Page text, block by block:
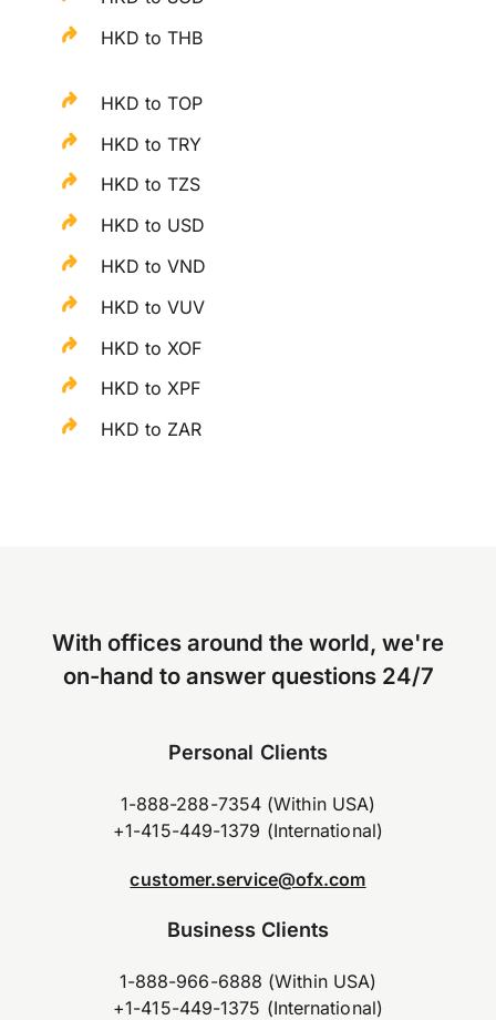
HKD to THB
HKD to TOP
HKD to TRY
HKD to TZS
HKD to USD
HKD to VND
HKD to VUV
HKD to XOF
HKD to XPF
HKD to ZAR
With offices around the world, we're
on-hand to answer questions 24/7
Personal Clients
1-888-288-7354 (Within USA)
+1-415-449-1379 (International)
customer.service@ofx.com
Business Clients
1-888-966-6888 (Within USA)
+1-415-449-1375 (International)